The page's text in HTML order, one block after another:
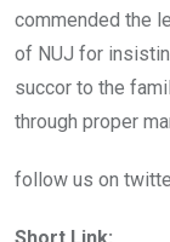
commended the
of NUJ for
succor to the
through proper
follow us on